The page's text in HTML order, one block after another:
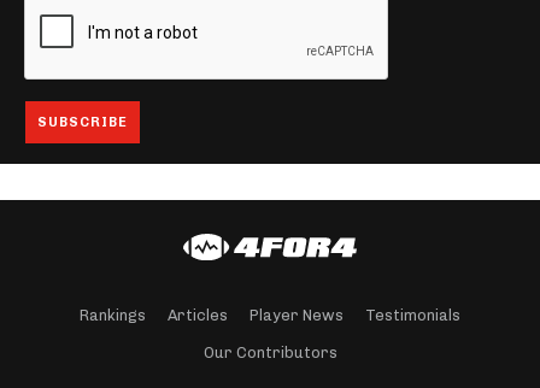
Rankings Articles Player News Testimonials
Our Contributors